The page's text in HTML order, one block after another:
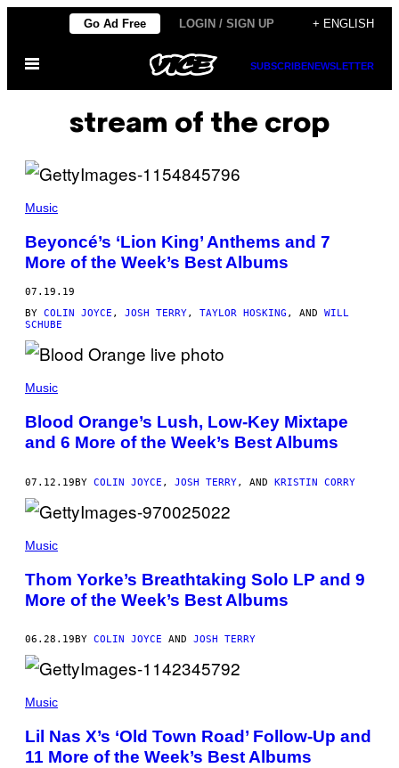
content
Go Ad Free LOGIN / SIGN UP + ENGLISH
Open
SUBSCRIBENEWSLETTER
stream of the crop
Music
Beyoncé’s ‘Lion King’ Anthems and 7
More of the Week’s Best Albums
07.19.19
BY COLIN JOYCE , JOSH TERRY, TAYLOR HOSKING , AND WILL
SCHUBE
Music
Blood Orange’s Lush, Low-Key Mixtape
and 6 More of the Week’s Best Albums
07.12.19BY COLIN JOYCE , JOSH TERRY, AND KRISTIN CORRY
Music
Thom Yorke’s Breathtaking Solo LP and 9
More of the Week’s Best Albums
06.28.19 BY COLIN JOYCE AND JOSH TERRY
Music
Lil Nas X’s ‘Old Town Road’ Follow-Up and
11 More of the Week’s Best Albums